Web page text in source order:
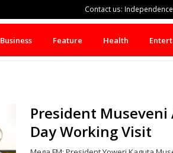
Contact us:
Business Feature Health
President Museveni
Day Working Visit